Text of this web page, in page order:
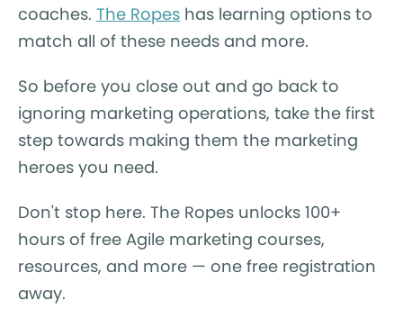
coaches. The Ropes has learning options to
match all of these needs and more.
So before you close out and go back to
ignoring marketing operations, take the first
step towards making them the marketing
heroes you need.
Don't stop here. The Ropes unlocks 100+
hours of free Agile marketing courses,
resources, and more — one free registration
away.